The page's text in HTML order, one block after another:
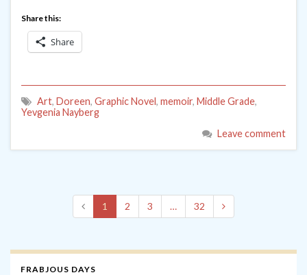
Share this:
Share
Art, Doreen, Graphic Novel, memoir, Middle Grade,
Yevgenia Nayberg
Leave comment
1 2 3 … 32
FRABJOUS DAYS